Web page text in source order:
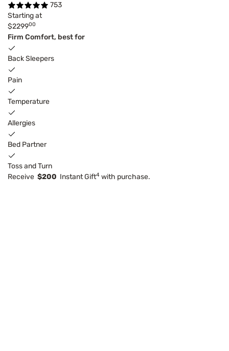
753
Starting at
$229900
Firm Comfort, best for
Back Sleepers
Pain
Temperature
Allergies
Bed Partner
Toss and Turn
Receive $200 Instant Gift4 with purchase.